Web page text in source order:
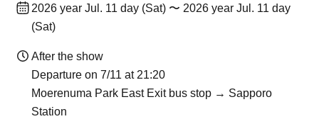
2026 year Jul. 11 day (Sat) 〜 2026 year Jul. 11 day
(Sat)
After the show
Departure on 7/11 at 21:20
Moerenuma Park East Exit bus stop → Sapporo
Station